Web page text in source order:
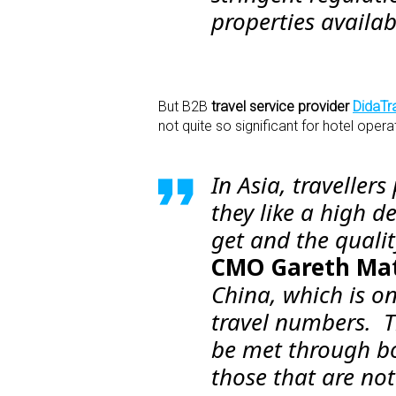
properties
But B2B travel service provider
not quite so significant for hotel
In Asia,
they like a high
get and the
CMO Gareth
China, which is
travel numbers.
be met through
those that are